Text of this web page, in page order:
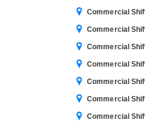
Commercial
Commercial
Commercial
Commercial
Commercial
Commercial
Commercial